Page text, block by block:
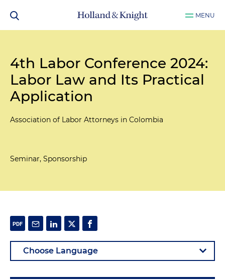
MENU
4th Labor Conference 2024:
Labor Law and Its Practical
Application
Association of Labor Attorneys in Colombia
Seminar, Sponsorship